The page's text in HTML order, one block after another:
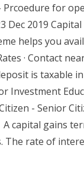
Prcoedure for
Dec 2019
helps you
· Contact
is taxable
Investment
- Senior
capital gains
The rate of